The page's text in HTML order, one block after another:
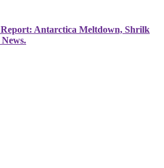
Antarctica Meltdown, Shrilk